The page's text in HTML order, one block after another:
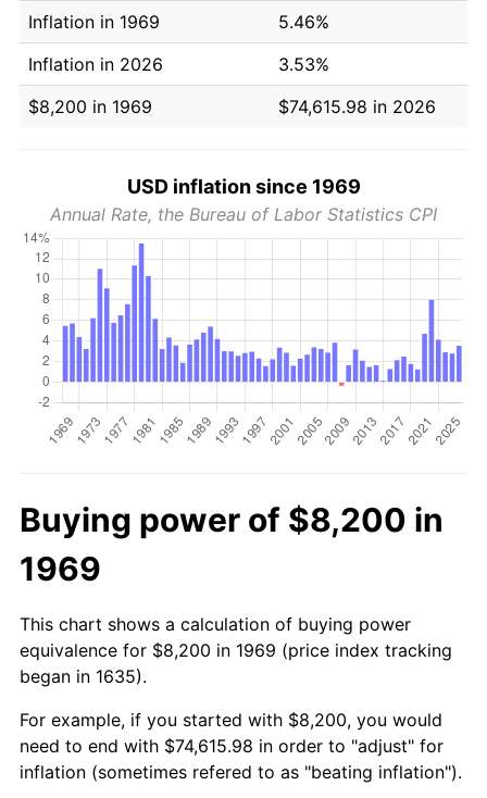
Inflation in 1969
5.46%
Inflation in 2026
3.53%
$8,200 in 1969
$74,615.98 in 2026
USD inflation since 1969
Annual Rate, the Bureau of Labor Statistics CPI
Buying power of $8,200 in
1969
This chart shows a calculation of buying power
equivalence for $8,200 in 1969 (price index tracking
began in 1635).
For example, if you started with $8,200, you would
need to end with $74,615.98 in order to "adjust" for
inflation (sometimes refered to as "beating inflation").